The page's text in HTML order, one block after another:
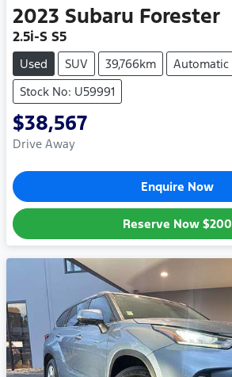
2023 Subaru Forester
2.5i-S S5
Used SUV 39,766km
Automatic
Stock No: U59991
$38,567
Drive Away
Enquire Now
Reserve Now $200